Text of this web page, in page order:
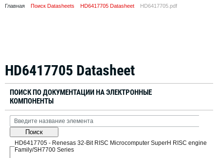
Главная Поиск Datasheets HD6417705 Datasheet HD6417705.pdf
HD6417705 Datasheet
ПОИСК ПО ДОКУМЕНТАЦИИ НА ЭЛЕКТРОННЫЕ
КОМПОНЕНТЫ
Поиск
HD6417705 - Renesas 32-Bit RISC Microcomputer SuperH RISC engine
Family/SH7700 Series